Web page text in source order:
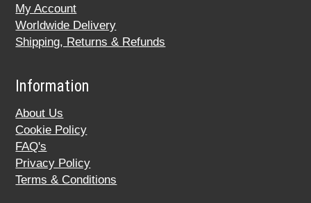
My Account
Worldwide Delivery
Shipping, Returns & Refunds
Information
About Us
Cookie Policy
FAQ's
Privacy Policy
Terms & Conditions